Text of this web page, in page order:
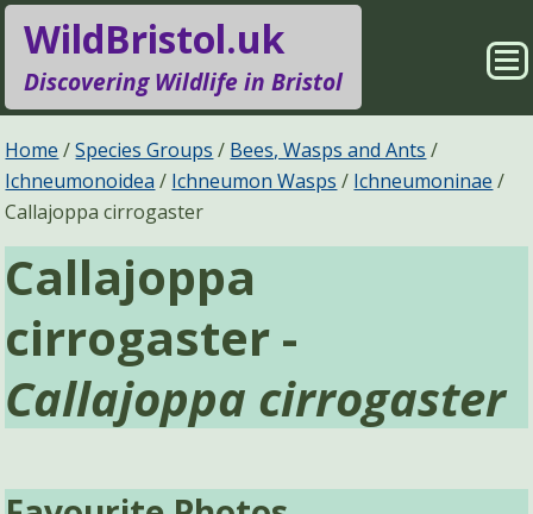
WildBristol.uk
Discovering Wildlife in Bristol
Species Groups
Locations
Sightings
Pages
Home Species Groups
Bees, Wasps and Ants
Ichneumonoidea
Ichneumon Wasps
Ichneumoninae
Callajoppa cirrogaster
Callajoppa
cirrogaster -
Callajoppa cirrogaster